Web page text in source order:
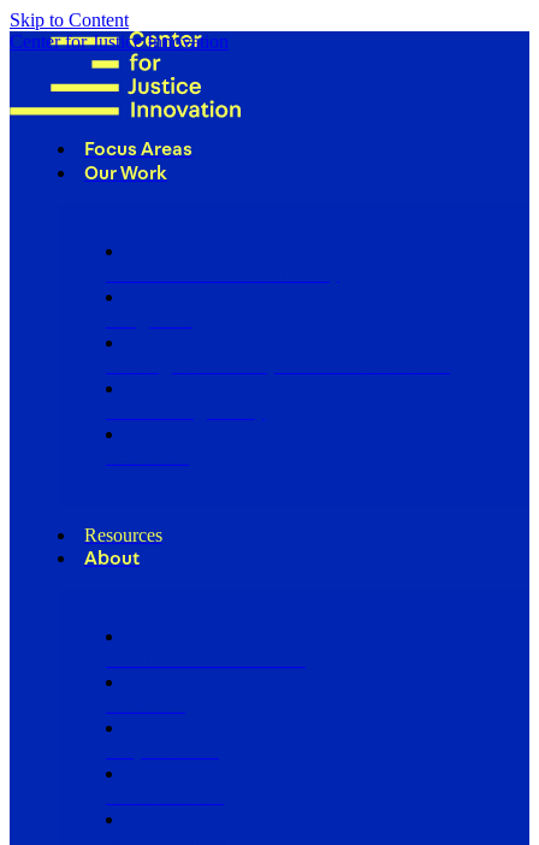
Skip to Content
Center for Justice Innovation
Focus Areas
Our Work
Resources
About